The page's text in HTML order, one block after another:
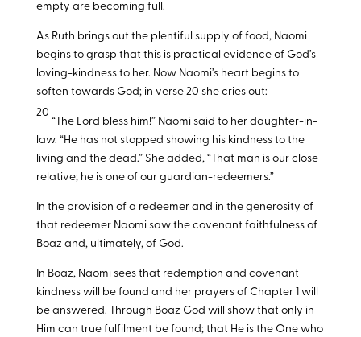
empty are becoming full.
As Ruth brings out the plentiful supply of food, Naomi
begins to grasp that this is practical evidence of God’s
loving-kindness to her. Now Naomi’s heart begins to
soften towards God; in verse 20 she cries out:
20
“The Lord bless him!” Naomi said to her daughter-in-
law. “He has not stopped showing his kindness to the
living and the dead.” She added, “That man is our close
relative; he is one of our guardian-redeemers.”
In the provision of a redeemer and in the generosity of
that redeemer Naomi saw the covenant faithfulness of
Boaz and, ultimately, of God.
In Boaz, Naomi sees that redemption and covenant
kindness will be found and her prayers of Chapter 1 will
be answered. Through Boaz God will show that only in
Him can true fulfilment be found; that He is the One who